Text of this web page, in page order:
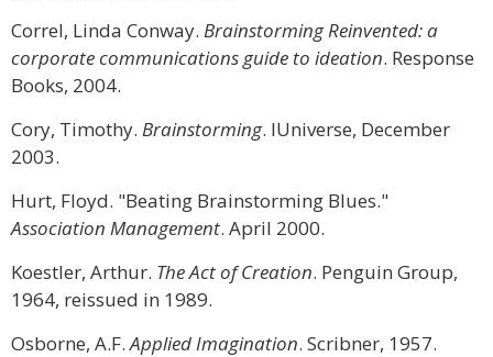
Correl, Linda Conway. Brainstorming Reinvented: a
corporate communications guide to ideation. Response
Books, 2004.
Cory, Timothy. Brainstorming. IUniverse, December
2003.
Hurt, Floyd. "Beating Brainstorming Blues."
Association Management. April 2000.
Koestler, Arthur. The Act of Creation. Penguin Group,
1964, reissued in 1989.
Osborne, A.F.Applied Imagination. Scribner, 1957.